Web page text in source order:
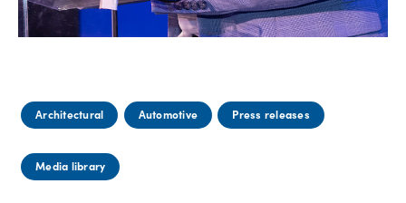
Architectural Automotive Press releases
Media library